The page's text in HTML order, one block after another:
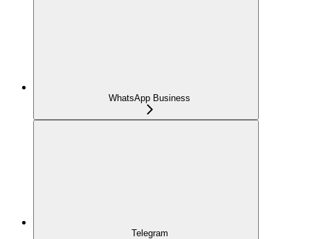
WhatsApp Business
Telegram